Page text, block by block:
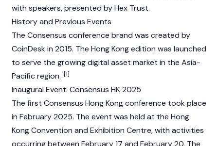
with speakers, presented by Hex Trust.
History and Previous Events
The Consensus conference brand was created by
CoinDeskin 2015. The Hong Kong edition was launched
to serve the growing digital asset market in the Asia-
Pacific region. [1]
Inaugural Event: Consensus HK 2025
The first Consensus Hong Kong conference took place
in February 2025. The event was held at the Hong
Kong Convention and Exhibition Centre, with activities
occurring between February 17 and February 20. The